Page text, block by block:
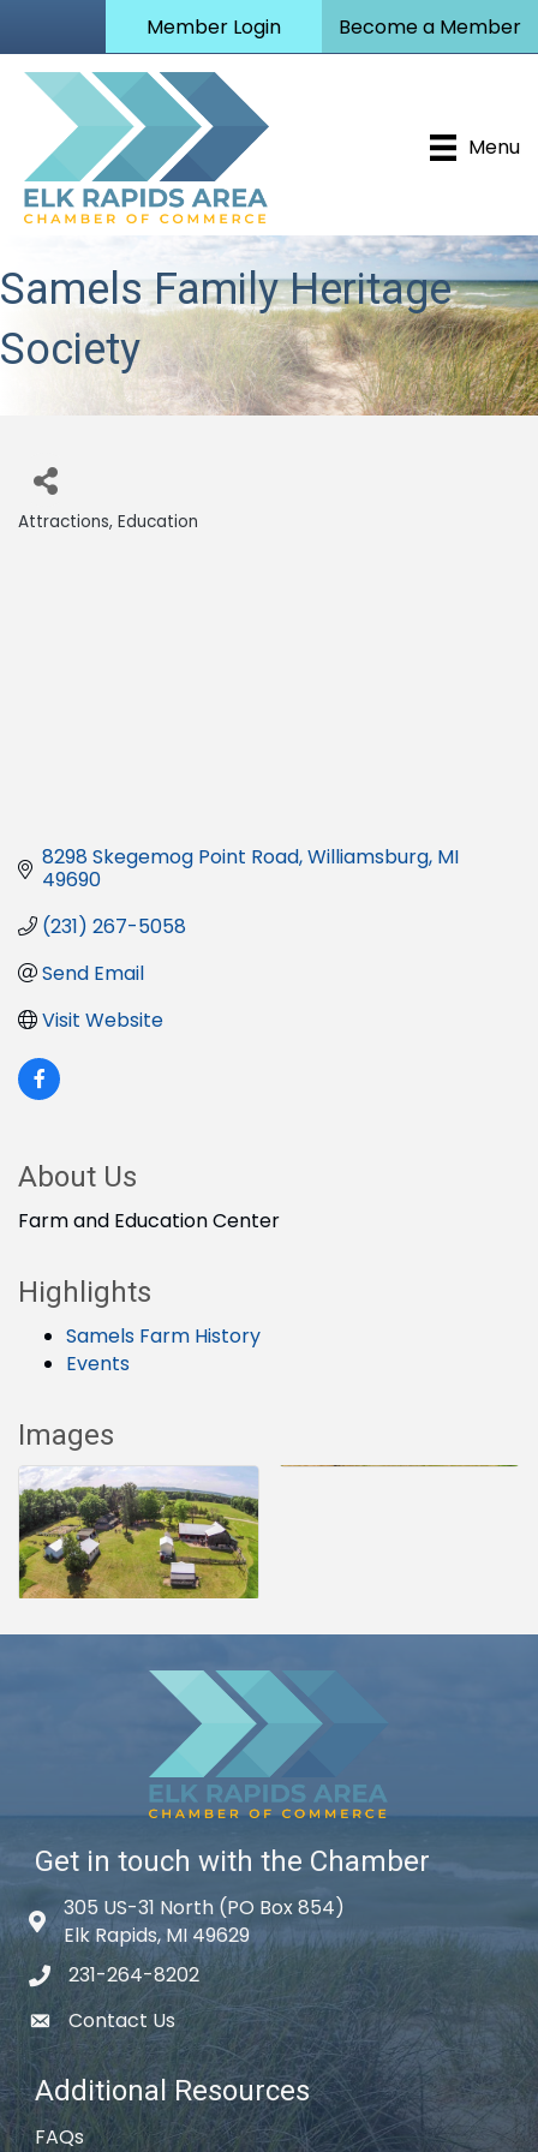
Member Login Become a Member
Menu
Samels Family Heritage
Society
Attractions Education
8298 Skegemog Point Road Williamsburg MI
49690
(231) 267-5058
Send Email
Visit Website
About Us
Farm and Education Center
Highlights
Samels Farm History
Events
Images
Get in touch with the Chamber
Map icon
305 US-31 North (PO Box 854)
Elk Rapids, MI 49629
phone icon
231-264-8202
email icon
Contact Us
Additional Resources
FAQs